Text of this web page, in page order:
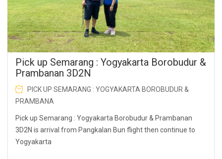
Pick up Semarang : Yogyakarta Borobudur &
Prambanan 3D2N
PICK UP SEMARANG : YOGYAKARTA BOROBUDUR &
PRAMBANA
Pick up Semarang : Yogyakarta Borobudur & Prambanan
3D2N is arrival from Pangkalan Bun flight then continue to
Yogyakarta